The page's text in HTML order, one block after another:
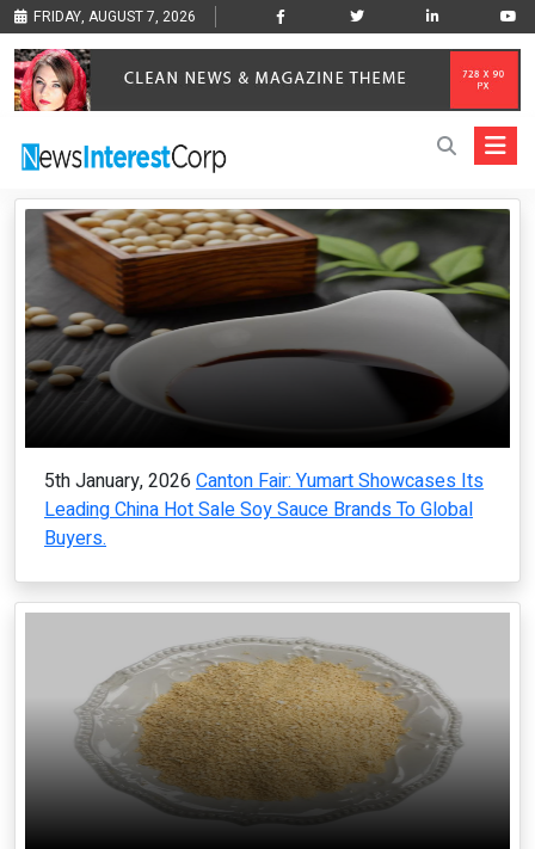
FRIDAY, AUGUST 7, 2026
5th January, 2026 Canton Fair: Yumart Showcases Its
Leading China Hot Sale Soy Sauce Brands To Global
Buyers.